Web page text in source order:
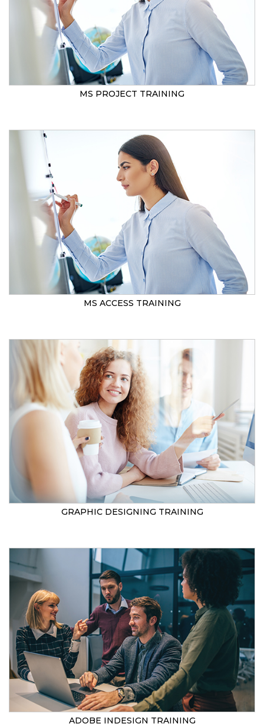
MS PROJECT TRAINING
MS ACCESS TRAINING
GRAPHIC DESIGNING TRAINING
ADOBE INDESIGN TRAINING